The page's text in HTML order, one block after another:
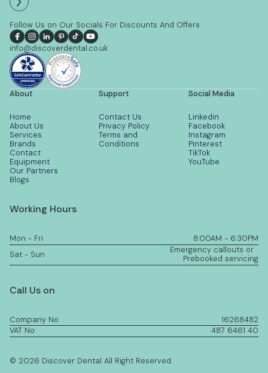
Follow Us on Our Socials For Discounts And Offers
info@discoverdental.co.uk
Working Hours
Mon - Fri
8:00AM - 6:30PM
Sat - Sun
Emergency callouts or
Prebooked servicing
Call Us on
Company No
16268482
VAT No
487 6461 40
© 2026 Discover Dental All Right Reserved.
About
Home
About Us
Services
Brands
Contact
Equipment
Our Partners
Blogs
Support
Contact Us
Privacy Policy
Terms and
Conditions
Social Media
Linkedin
Facebook
Instagram
Pinterest
TikTok
YouTube